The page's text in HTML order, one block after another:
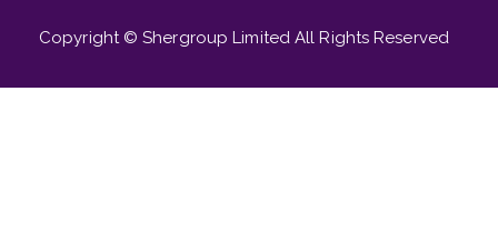
Copyright © Shergroup Limited All Rights Reserved